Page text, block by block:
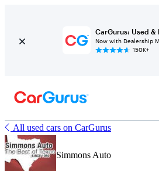
CarGurus: Used &
Now with Dealership
150K+
All used cars on CarGurus
Simmons Auto